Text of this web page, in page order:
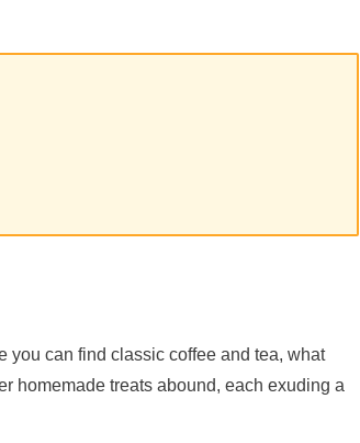
you can find classic coffee and tea, what
homemade treats abound, each exuding a